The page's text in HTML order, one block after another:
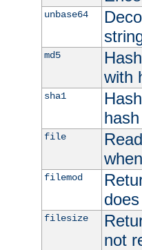
unbase64
md5
with
sha1
file
filemod
filesize
not